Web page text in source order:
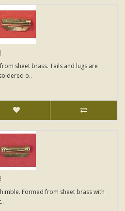
sheet brass. Tails and lugs are
o..
Formed from sheet brass with